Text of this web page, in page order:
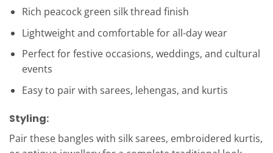
Rich peacock green silk thread finish
Lightweight and comfortable for all-day wear
Perfect for festive occasions, weddings, and cultural
events
Easy to pair with sarees, lehengas, and kurtis
Styling:
Pair these bangles with silk sarees, embroidered kurtis,